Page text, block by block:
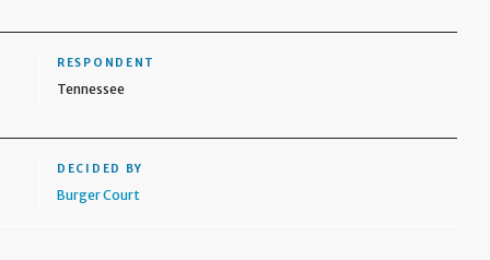
RESPONDENT
Tennessee
DECIDED BY
Burger Court